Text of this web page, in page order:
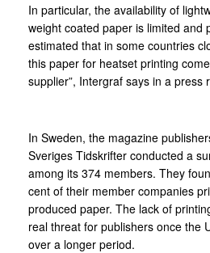
In particular, the availability of
weight coated paper is limited and
estimated that in some countries
this paper for heatset printing
supplier”, Intergraf says in a press
In Sweden, the magazine
Sveriges Tidskrifter conducted a
among its 374 members. They
cent of their member companies
produced paper. The lack of
real threat for publishers once the
over a longer period.